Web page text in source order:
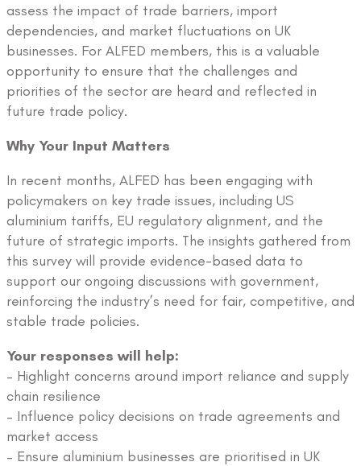
assess the impact of trade barriers, import
dependencies, and market fluctuations on UK
businesses. For ALFED members, this is a valuable
opportunity to ensure that the challenges and
priorities of the sector are heard and reflected in
future trade policy.
Why Your Input Matters
In recent months, ALFED has been engaging with
policymakers on key trade issues, including US
aluminium tariffs, EU regulatory alignment, and the
future of strategic imports. The insights gathered from
this survey will provide evidence-based data to
support our ongoing discussions with government,
reinforcing the industry’s need for fair, competitive, and
stable trade policies.
Your responses will help:
– Highlight concerns around import reliance and supply
chain resilience
– Influence policy decisions on trade agreements and
market access
– Ensure aluminium businesses are prioritised in UK